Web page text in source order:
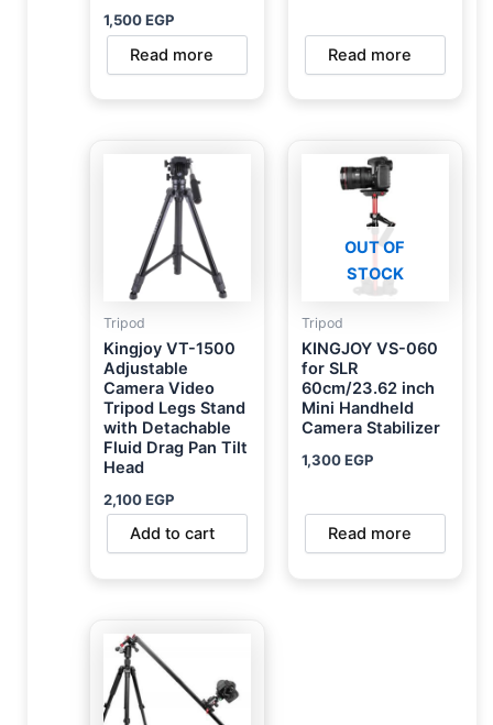
1,500EGP
Read more Read more
Tripod
Kingjoy VT-1500
Adjustable
Camera Video
Tripod Legs Stand
with Detachable
Fluid Drag Pan Tilt
Head
2,100EGP
Add to cart
OUT OF
STOCK
Tripod
KINGJOY VS-060
for SLR
60cm/23.62 inch
Mini Handheld
Camera Stabilizer
1,300EGP
Read more